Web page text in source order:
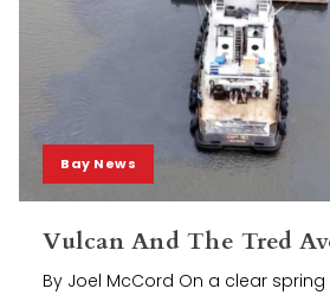
Bay News
Vulcan And The Tred
By Joel McCord On a clear